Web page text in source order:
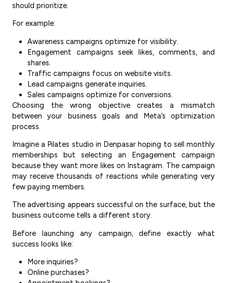
should prioritize.
For example:
Awareness campaigns optimize for visibility.
Engagement campaigns seek likes, comments, and
shares.
Traffic campaigns focus on website visits.
Lead campaigns generate inquiries.
Sales campaigns optimize for conversions.
Choosing the wrong objective creates a mismatch
between your business goals and Meta’s optimization
process.
Imagine a Pilates studio in Denpasar hoping to sell monthly
memberships but selecting an Engagement campaign
because they want more likes on Instagram. The campaign
may receive thousands of reactions while generating very
few paying members.
The advertising appears successful on the surface, but the
business outcome tells a different story.
Before launching any campaign, define exactly what
success looks like:
More inquiries?
Online purchases?